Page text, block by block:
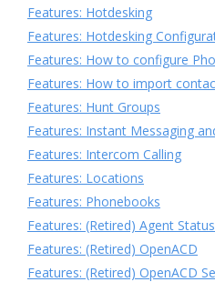
Features: Hotdesking
Features: Hotdesking
Features: How to configure
Features: How to import
Features: Hunt Groups
Features: Instant Messaging
Features: Intercom Calling
Features: Locations
Features: Phonebooks
Features: (Retired) Agent
Features: (Retired) OpenACD
Features: (Retired) OpenACD